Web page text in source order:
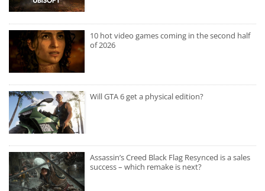
10 hot video games coming in the second half
of 2026
Will GTA 6 get a physical edition?
Assassin’s Creed Black Flag Resynced is a sales
success – which remake is next?